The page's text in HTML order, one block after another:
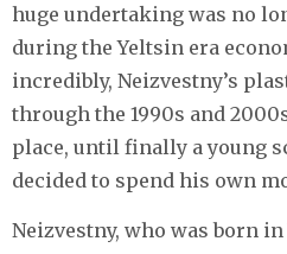
huge undertaking was no
during the Yeltsin era
incredibly, Neizvestny’s
through the 1990s and
place, until finally a young
decided to spend his own
Neizvestny, who was born